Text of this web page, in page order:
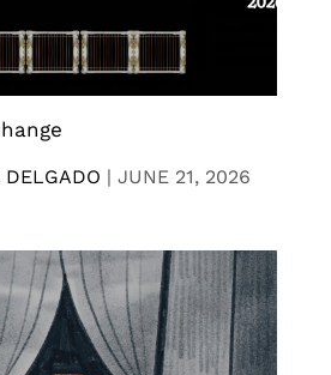
DELGADO | JUNE 21, 2026